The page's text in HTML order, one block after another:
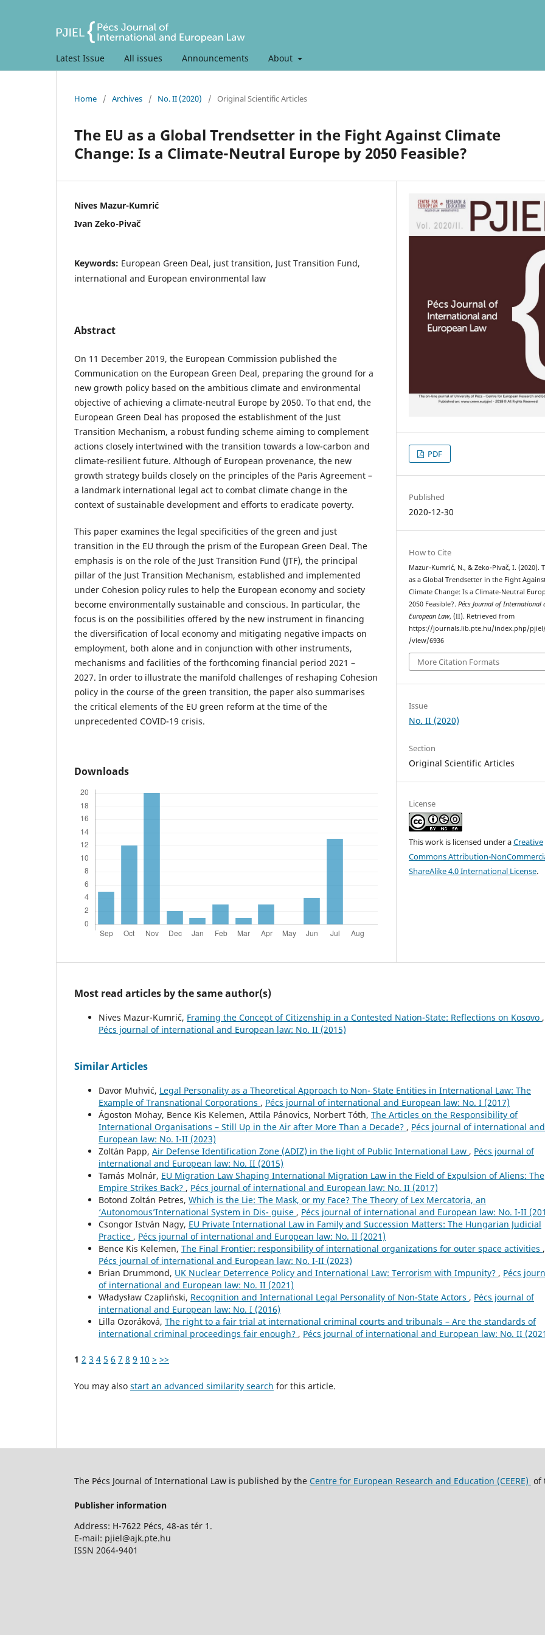
Latest Issue All issues Announcements About
Home / Archives / No. II (2020) / Original Scientific Articles
The EU as a Global Trendsetter in the Fight Against Climate
Change: Is a Climate-Neutral Europe by 2050 Feasible?
Nives Mazur-Kumrić
Ivan Zeko-Pivač
Keywords: European Green Deal, just transition, Just Transition Fund,
international and European environmental law
Abstract
On 11 December 2019, the European Commission published the
Communication on the European Green Deal, preparing the ground for a
new growth policy based on the ambitious climate and environmental
objective of achieving a climate-neutral Europe by 2050. To that end, the
European Green Deal has proposed the establishment of the Just
Transition Mechanism, a robust funding scheme aiming to complement
actions closely intertwined with the transition towards a low-carbon and
climate-resilient future. Although of European provenance, the new
growth strategy builds closely on the principles of the Paris Agreement –
a landmark international legal act to combat climate change in the
context of sustainable development and efforts to eradicate poverty.
This paper examines the legal specificities of the green and just
transition in the EU through the prism of the European Green Deal. The
emphasis is on the role of the Just Transition Fund (JTF), the principal
pillar of the Just Transition Mechanism, established and implemented
under Cohesion policy rules to help the European economy and society
become environmentally sustainable and conscious. In particular, the
focus is on the possibilities offered by the new instrument in financing
the diversification of local economy and mitigating negative impacts on
employment, both alone and in conjunction with other instruments,
mechanisms and facilities of the forthcoming financial period 2021 –
2027. In order to illustrate the manifold challenges of reshaping Cohesion
policy in the course of the green transition, the paper also summarises
the critical elements of the EU green reform at the time of the
unprecedented COVID-19 crisis.
Downloads
PDF
Published
2020-12-30
How to Cite
Mazur-Kumrić, N., & Zeko-Pivač, I. (2020).
as a Global Trendsetter in the Fight
Climate Change: Is a Climate-Neutral
2050 Feasible?.Pécs Journal of International
European Law, (II). Retrieved from
https://journals.lib.pte.hu/index.php/
/view/6936
More Citation Formats
Issue
No. II (2020)
Section
Original Scientific Articles
License
This work is licensed under aCreative
Commons Attribution-
ShareAlike 4.0 International License.
Most read articles by the same author(s)
Nives Mazur-Kumrič, Framing the Concept of Citizenship in a Contested Nation-State: Reflections on Kosovo ,
Pécs journal of international and European law: No. II (2015)
Similar Articles
Davor Muhvić, Legal Personality as a Theoretical Approach to Non- State Entities in International Law: The
Example of Transnational Corporations , Pécs journal of international and European law: No. I (2017)
Ágoston Mohay, Bence Kis Kelemen, Attila Pánovics, Norbert Tóth, The Articles on the Responsibility of
International Organisations – Still Up in the Air after More Than a Decade? , Pécs journal of international and
European law: No. I-II (2023)
Zoltán Papp, Air Defense Identification Zone (ADIZ) in the light of Public International Law , Pécs journal of
international and European law: No. II (2015)
Tamás Molnár, EU Migration Law Shaping International Migration Law in the Field of Expulsion of Aliens: The
Empire Strikes Back? , Pécs journal of international and European law: No. II (2017)
Botond Zoltán Petres, Which is the Lie: The Mask, or my Face? The Theory of Lex Mercatoria, an
‘Autonomous’International System in Dis- guise , Pécs journal of international and European law: No. I-II
Csongor István Nagy, EU Private International Law in Family and Succession Matters: The Hungarian Judicial
Practice , Pécs journal of international and European law: No. II (2021)
Bence Kis Kelemen, The Final Frontier: responsibility of international organizations for outer space activities ,
Pécs journal of international and European law: No. I-II (2023)
Brian Drummond, UK Nuclear Deterrence Policy and International Law: Terrorism with Impunity? , Pécs
of international and European law: No. II (2021)
Władysław Czapliński, Recognition and International Legal Personality of Non-State Actors , Pécs journal of
international and European law: No. I (2016)
Lilla Ozoráková, The right to a fair trial at international criminal courts and tribunals – Are the standards of
international criminal proceedings fair enough? , Pécs journal of international and European law: No. II
1 2 3 4 5 6 7 8 9 10 > >>
You may also start an advanced similarity search for this article.
The Pécs Journal of International Law is published by the Centre for European Research and Education (CEERE) of
Publisher information
Address: H-7622 Pécs, 48-as tér 1.
E-mail: pjiel@ajk.pte.hu
ISSN 2064-9401